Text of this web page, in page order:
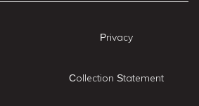
Privacy
Collection Statement